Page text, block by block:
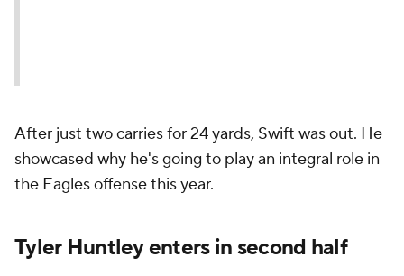
After just two carries for 24 yards, Swift was out. He
showcased why he's going to play an integral role in
the Eagles offense this year.
Tyler Huntley enters in second half